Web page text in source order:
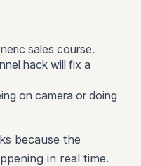
sales course.
hack will fix a
on camera or doing
because the
in real time.